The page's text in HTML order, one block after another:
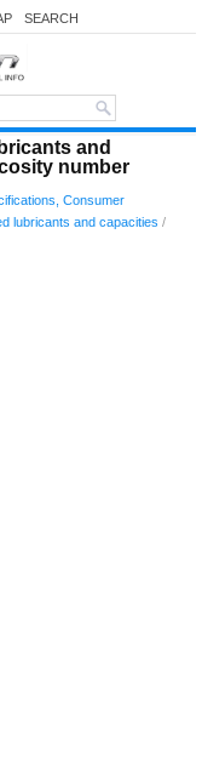
SEARCH
and
number
Consumer
lubricants and capacities /